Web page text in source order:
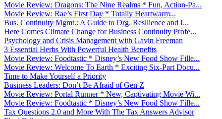
Movie Review: Dragons: The Nine Realms * Fun, Action-Pa...
Movie Review: Rae’s First Day * Totally Heartwarm...
Bus. Continuity Mgmt.: A Guide to Org. Resilience and I...
Here Comes Climate Change for Business Continuity Profe...
Psychology and Crisis Management with Gavin Freeman
3 Essential Herbs With Powerful Health Benefits
Movie Review: Foodtastic * Disney’s New Food Show Fille...
Movie Review: Welcome To Earth * Exciting Six-Part Docu...
Time to Make Yourself a Priority
Business Leaders: Don’t Be Afraid of Gen Z
Movie Review: Portal Runner * New, Captivating Movie Wi...
Movie Review: Foodtastic * Disney’s New Food Show Fille...
Tax Questions 2.0 and More With The Tax Answers Advisor